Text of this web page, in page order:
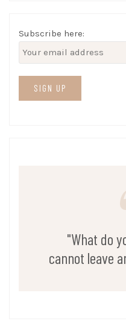
Subscribe here:
"What do
cannot leave